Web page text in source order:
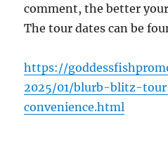
comment, the better
The tour dates can be
https://
2025/01/blurb-blitz-
convenience.html